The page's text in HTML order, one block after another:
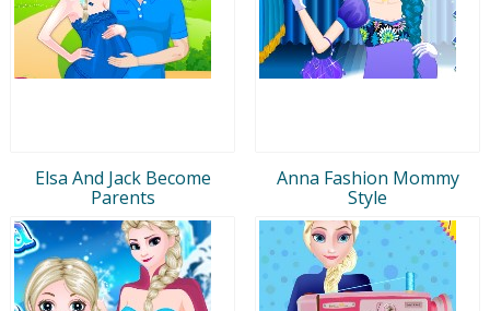
Elsa And Jack Become
Parents
Anna Fashion Mommy
Style